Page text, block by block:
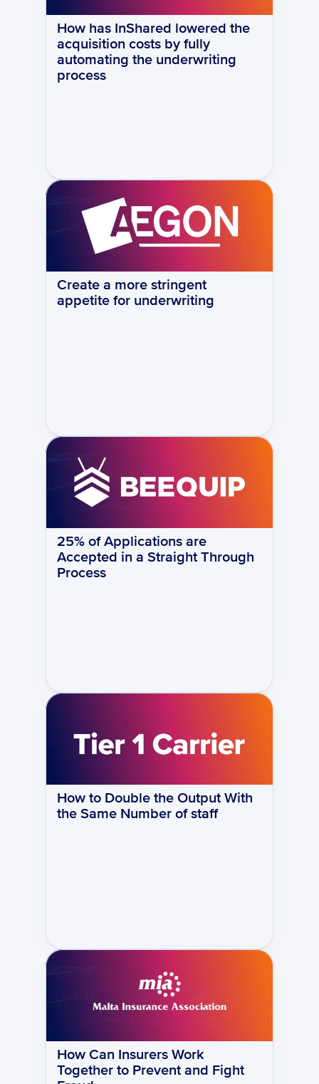
How has InShared lowered the
acquisition costs by fully
automating the underwriting
process
Create a more stringent
appetite for underwriting
25% of Applications are
Accepted in a Straight Through
Process
How to Double the Output With
the Same Number of staff
How Can Insurers Work
Together to Prevent and Fight